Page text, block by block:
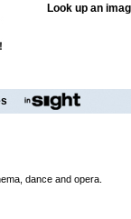
Look up an
dance and opera.